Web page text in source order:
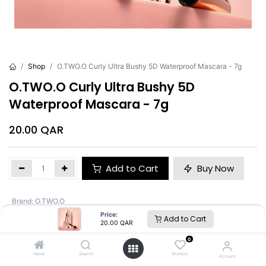
Price:
20.00 QAR Add to Cart
Home Search
0
Wishlist Account
Shop O.TWO.O Curly Ultra Bushy 5D Waterproof Mascara - 7g
O.TWO.O Curly Ultra Bushy 5D
Waterproof Mascara - 7g
20.00 QAR
Add to Cart Buy Now
Brand: O.TWO.O